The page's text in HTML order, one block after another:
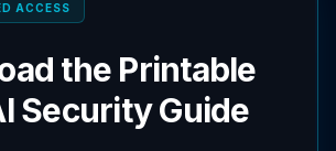
ACCESS
the Printable
Security Guide